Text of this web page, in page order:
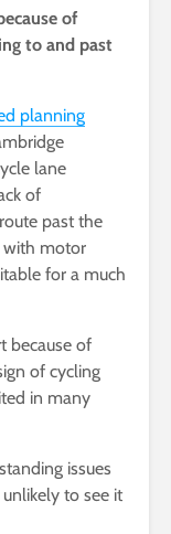
of
to and past
planning
lane
of
past the
with motor
for a much
because of
of cycling
in many
issues
to see it